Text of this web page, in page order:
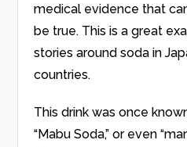
medical evidence that
be true. This is a great
stories around soda in
countries.
This drink was once
“Mabu Soda,” or even